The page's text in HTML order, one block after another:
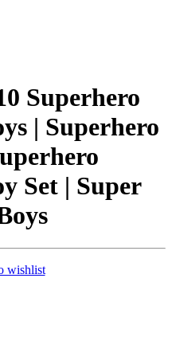
Superhero
| Superhero
Set | Super
wishlist